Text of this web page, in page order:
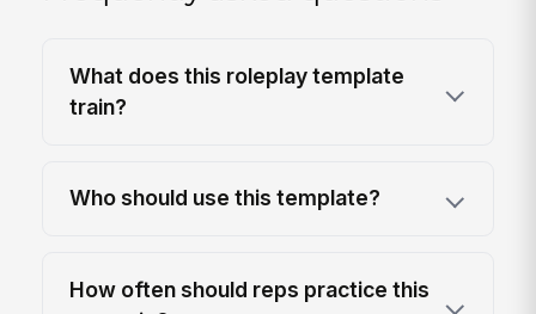
What does this roleplay template
train?
Who should use this template?
How often should reps practice this